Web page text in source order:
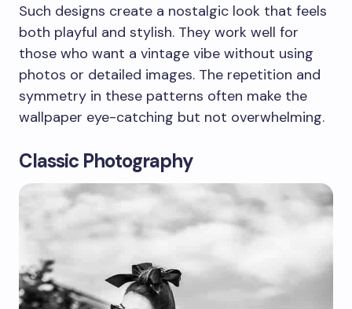
Such designs create a nostalgic look that feels
both playful and stylish. They work well for
those who want a vintage vibe without using
photos or detailed images. The repetition and
symmetry in these patterns often make the
wallpaper eye-catching but not overwhelming.
Classic Photography